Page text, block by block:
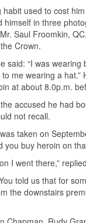
habit used to cost
himself in three
Saul Froomkin,
Crown.
said: “I was wearing
me wearing a hat.”
at about 8.0p.m.
accused he had
not recall.
taken on
you buy heroin on
I went there,”
told us that for
the downstairs